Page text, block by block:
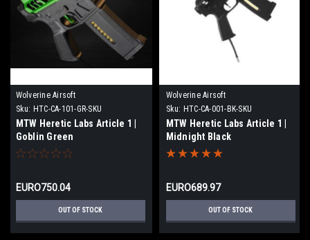
Wolverine Airsoft
Sku: HTC-CA-101-GR-SKU
MTW Heretic Labs Article 1 |
Goblin Green
EURO750.04
OUT OF STOCK
Wolverine Airsoft
Sku: HTC-CA-001-BK-SKU
MTW Heretic Labs Article 1 |
Midnight Black
EURO689.97
OUT OF STOCK